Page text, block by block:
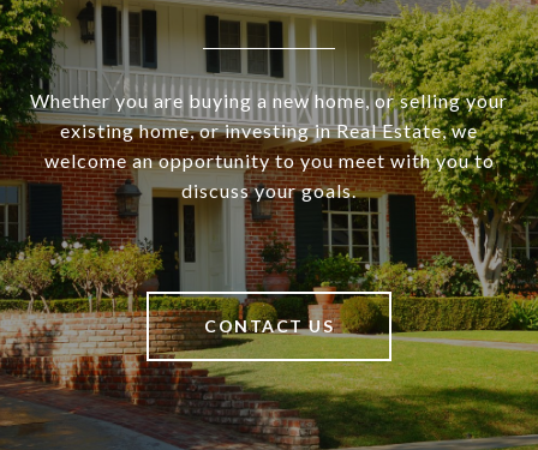
Whether you are buying a new home, or selling your
existing home, or investing in Real Estate, we
welcome an opportunity to you meet with you to
discuss your goals.
CONTACT US